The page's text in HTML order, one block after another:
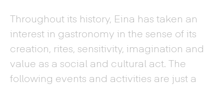
Throughout its history, Eina has taken an
interest in gastronomy in the sense of its
creation, rites, sensitivity, imagination and
value as a social and cultural act. The
following events and activities are just a